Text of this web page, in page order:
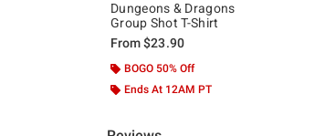
Dungeons & Dragons
Group Shot T-Shirt
From$23.90
BOGO 50% Off
Ends At 12AM PT